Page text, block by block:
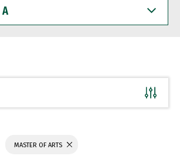
MASTER OF ARTS